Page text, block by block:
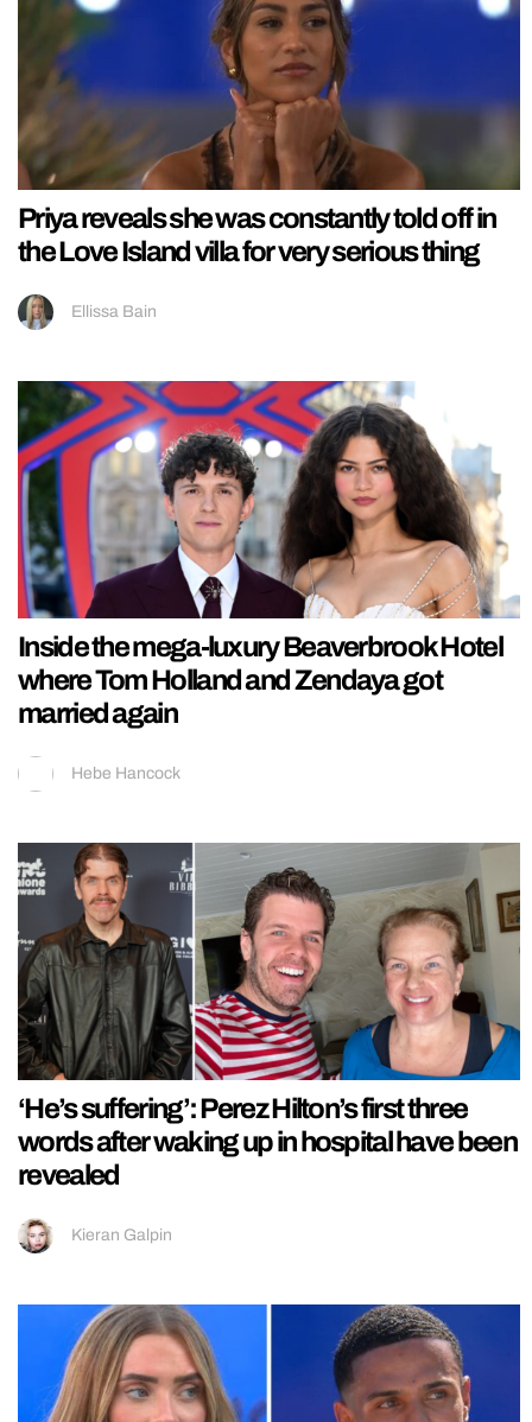
Priya reveals she was constantly told off in
the Love Island villa for very serious thing
Ellissa Bain
Inside the mega-luxury Beaverbrook Hotel
where Tom Holland and Zendaya got
married again
Hebe Hancock
‘He’s suffering’: Perez Hilton’s first three
words after waking up in hospital have been
revealed
Kieran Galpin